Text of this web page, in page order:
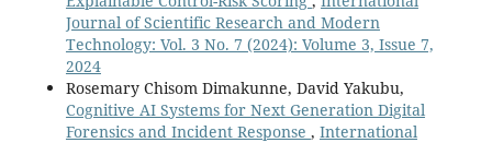
Journal of Scientific Research and Modern
Technology: Vol. 3 No. 7 (2024): Volume 3, Issue 7,
2024
Rosemary Chisom Dimakunne, David Yakubu,
Cognitive AI Systems for Next Generation Digital
Forensics and Incident Response , International